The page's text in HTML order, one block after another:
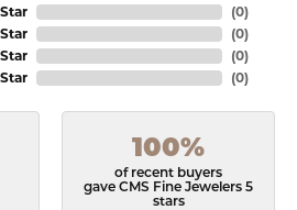
(0)
(0)
(0)
(0)
100%
of recent buyers
gave CMS Fine Jewelers 5
stars